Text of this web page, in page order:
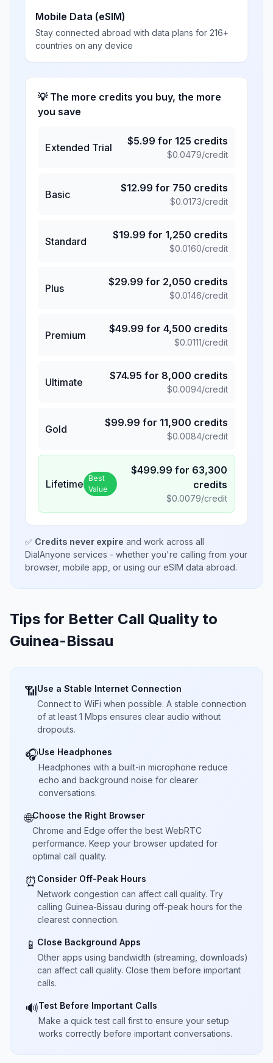
Mobile Data (eSIM)
Stay connected abroad with data plans for 216+
countries on any device
💡 The more credits you buy, the more
you save
Extended Trial
$5.99 for 125 credits
$0.0479/credit
Basic
$12.99 for 750 credits
$0.0173/credit
Standard
$19.99 for 1,250 credits
$0.0160/credit
Plus
$29.99 for 2,050 credits
$0.0146/credit
Premium
$49.99 for 4,500 credits
$0.0111/credit
Ultimate
$74.95 for 8,000 credits
$0.0094/credit
Gold
$99.99 for 11,900 credits
$0.0084/credit
Lifetime Best
Value
$499.99 for 63,300
credits
$0.0079/credit
✅ Credits never expire and work across all
DialAnyone services - whether you're calling from your
browser, mobile app, or using our eSIM data abroad.
Tips for Better Call Quality to
Guinea-Bissau
📶Use a Stable Internet Connection
Connect to WiFi when possible. A stable connection
of at least 1 Mbps ensures clear audio without
dropouts.
🎧Use Headphones
Headphones with a built-in microphone reduce
echo and background noise for clearer
conversations.
🌐Choose the Right Browser
Chrome and Edge offer the best WebRTC
performance. Keep your browser updated for
optimal call quality.
⏰ Consider Off-Peak Hours
Network congestion can affect call quality. Try
calling Guinea-Bissau during off-peak hours for the
clearest connection.
📱 Close Background Apps
Other apps using bandwidth (streaming, downloads)
can affect call quality. Close them before important
calls.
🔊Test Before Important Calls
Make a quick test call first to ensure your setup
works correctly before important conversations.